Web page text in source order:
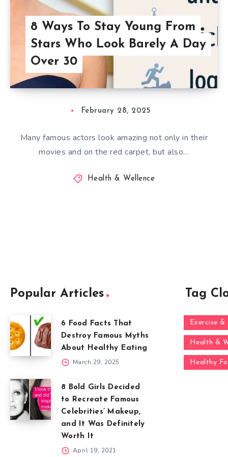
8 Ways To Stay Young From
Stars Who Look Barely A Day
Over 30
February 28, 2025
Many famous actors look amazing not only in their
movies and on the red carpet, but also…
Health & Wellence
Popular Articles
6 Food Facts That
Destroy Famous Myths
About Healthy Eating
March 29, 2025
8 Bold Girls Decided
to Recreate Famous
Celebrities’ Makeup,
and It Was Definitely
Worth It
April 19, 2021
Tag
Exercise
Health &
Healthy